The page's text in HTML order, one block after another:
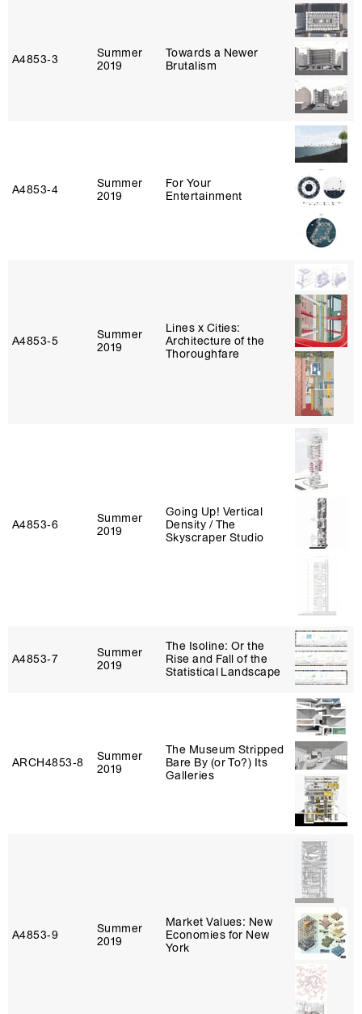
A4853‑3
Summer
2019
Towards a Newer
Brutalism
A4853‑4
Summer
2019
For Your
Entertainment
A4853‑5
Summer
2019
Lines x Cities:
Architecture of the
Thoroughfare
A4853‑6
Summer
2019
Going Up! Vertical
Density / The
Skyscraper Studio
A4853‑7
Summer
2019
The Isoline: Or the
Rise and Fall of the
Statistical Landscape
ARCH4853‑8
Summer
2019
The Museum Stripped
Bare By (or To?) Its
Galleries
A4853‑9
Summer
2019
Market Values: New
Economies for New
York